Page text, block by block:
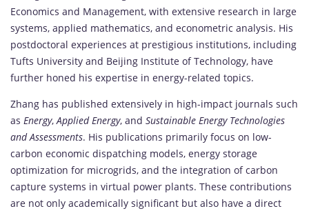
Economics and Management, with extensive research in large
systems, applied mathematics, and econometric analysis. His
postdoctoral experiences at prestigious institutions, including
Tufts University and Beijing Institute of Technology, have
further honed his expertise in energy-related topics.
Zhang has published extensively in high-impact journals such
as Energy,Applied Energy, and Sustainable Energy Technologies
and Assessments. His publications primarily focus on low-
carbon economic dispatching models, energy storage
optimization for microgrids, and the integration of carbon
capture systems in virtual power plants. These contributions
are not only academically significant but also have a direct